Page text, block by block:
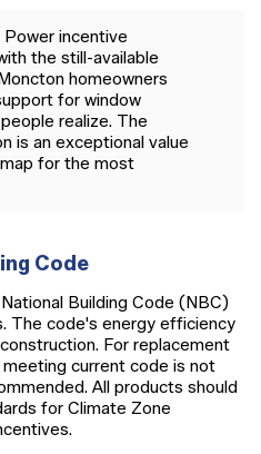
incentive
the still-available
homeowners
for window
realize. The
is an exceptional value
for the most
Code
Building Code (NBC)
The code's energy efficiency
For replacement
current code is not
All products should
for Climate Zone